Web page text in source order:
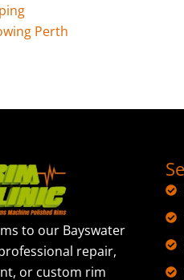
Perth
to our Bayswater
repair,
or custom rim